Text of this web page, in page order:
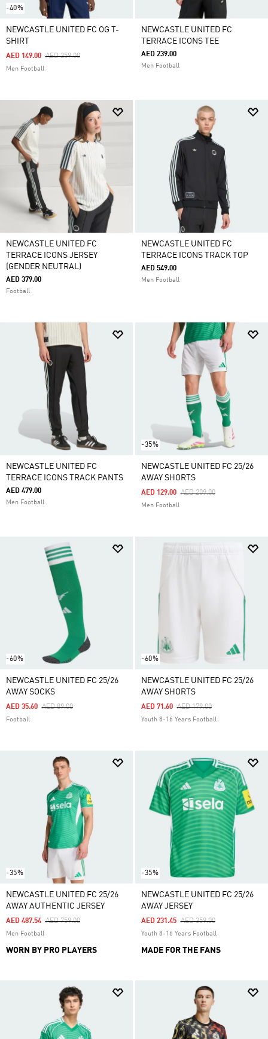
-40%
NEWCASTLE UNITED FC OG T-
SHIRT
Price Reduced From
AED 259.00To
AED 149.00
Men Football
NEWCASTLE UNITED FC
TERRACE ICONS TEE
AED 239.00
Men Football
NEWCASTLE UNITED FC
TERRACE ICONS JERSEY
(GENDER NEUTRAL)
AED 379.00
Football
NEWCASTLE UNITED FC
TERRACE ICONS TRACK TOP
AED 549.00
Men Football
NEWCASTLE UNITED FC
TERRACE ICONS TRACK PANTS
AED 479.00
Men Football
-35%
NEWCASTLE UNITED FC 25/26
AWAY SHORTS
Price Reduced From
AED 209.00To
AED 129.00
Men Football
-60%
NEWCASTLE UNITED FC 25/26
AWAY SOCKS
Price Reduced From
AED 89.00To
AED 35.60
Football
-60%
NEWCASTLE UNITED FC 25/26
AWAY SHORTS
Price Reduced From
AED 179.00To
AED 71.60
Youth 8-16 Years Football
-35%
NEWCASTLE UNITED FC 25/26
AWAY AUTHENTIC JERSEY
Price Reduced From
AED 759.00To
AED 487.54
Men Football
WORN BY PRO PLAYERS
-35%
NEWCASTLE UNITED FC 25/26
AWAY JERSEY
Price Reduced From
AED 359.00To
AED 231.45
Youth 8-16 Years Football
MADE FOR THE FANS